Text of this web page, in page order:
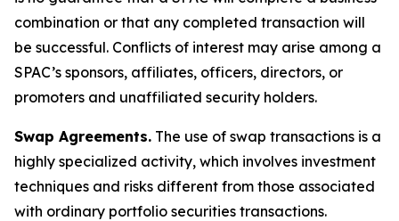
combination or that any completed transaction will
be successful. Conflicts of interest may arise among a
SPAC’s sponsors, affiliates, officers, directors, or
promoters and unaffiliated security holders.
Swap Agreements. The use of swap transactions is a
highly specialized activity, which involves investment
techniques and risks different from those associated
with ordinary portfolio securities transactions.